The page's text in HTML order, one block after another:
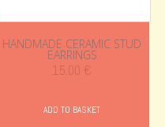
HANDMADE CERAMIC STUD
EARRINGS
15.00 €
ADD TO BASKET